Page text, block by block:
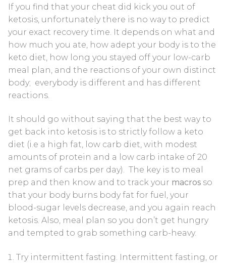
Blood Ketone Control Solution Kit
If you find that your cheat did kick you out of
ketosis, unfortunately there is no way to predict
your exact recovery time. It depends on what and
how much you ate, how adept your body is to the
keto diet, how long you stayed off your low-carb
meal plan, and the reactions of your own distinct
body; everybody is different and has different
reactions.
It should go without saying that the best way to
get back into ketosis is to strictly follow a keto
diet (i.e a high fat, low carb diet, with modest
amounts of protein and a low carb intake of 20
net grams of carbs per day). The key is to meal
prep and then know and to track your macros so
that your body burns body fat for fuel, your
blood-sugar levels decrease, and you again reach
ketosis. Also, meal plan so you don’t get hungry
and tempted to grab something carb-heavy.
Try intermittent fasting. Intermittent fasting, or